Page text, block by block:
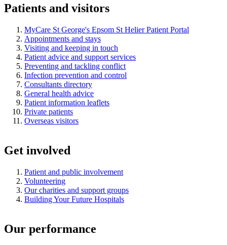
Patients and visitors
MyCare St George's Epsom St Helier Patient Portal
Appointments and stays
Visiting and keeping in touch
Patient advice and support services
Preventing and tackling conflict
Infection prevention and control
Consultants directory
General health advice
Patient information leaflets
Private patients
Overseas visitors
Get involved
Patient and public involvement
Volunteering
Our charities and support groups
Building Your Future Hospitals
Our performance